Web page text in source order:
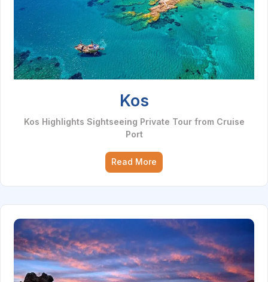
Kos
Kos Highlights Sightseeing Private Tour from Cruise
Port
Read More